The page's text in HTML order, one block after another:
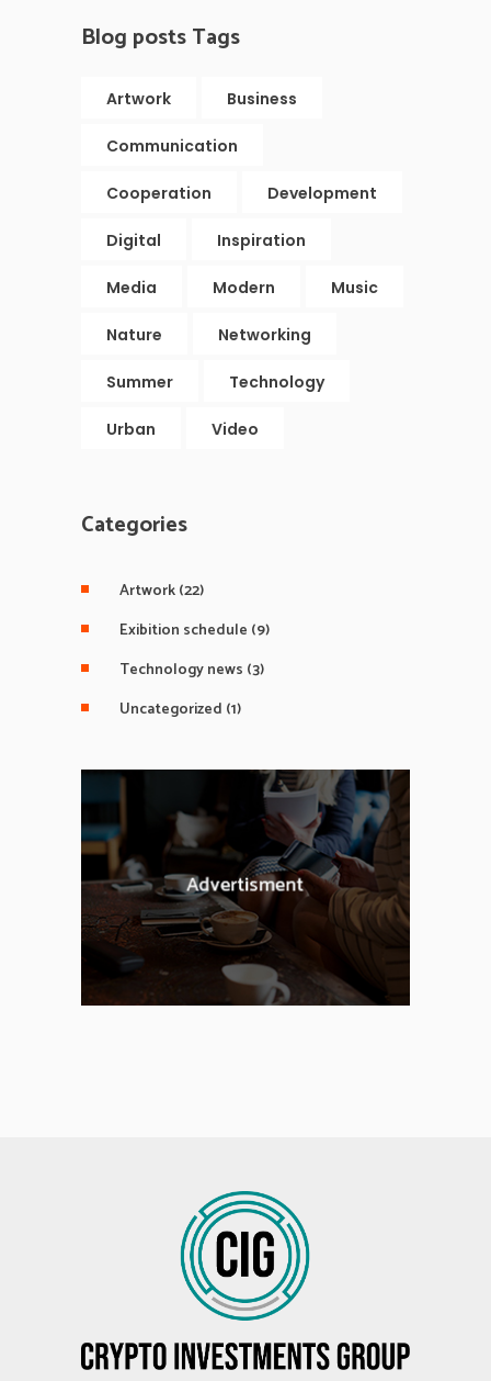
Blog posts Tags
Artwork Business
Communication
Cooperation Development
Digital Inspiration
Media Modern Music
Nature Networking
Summer Technology
Urban Video
Categories
Artwork(22)
Exibition schedule (9)
Technology news (3)
Uncategorized (1)